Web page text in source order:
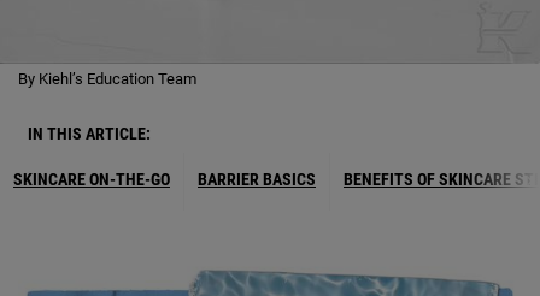
By Kiehl’s Education Team
IN THIS ARTICLE:
SKINCARE ON-THE-GO BARRIER BASICS BENEFITS OF SKINCARE